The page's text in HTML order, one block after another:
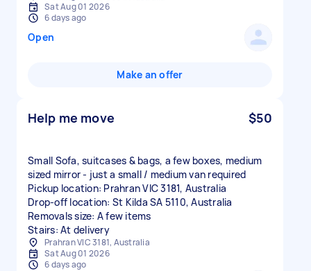
Sat Aug 01 2026
6 days ago
Open
Make an offer
Help me move $50
Small Sofa, suitcases & bags, a few boxes, medium
sized mirror - just a small / medium van required
Pickup location: Prahran VIC 3181, Australia
Drop-off location: St Kilda SA 5110, Australia
Removals size: A few items
Stairs: At delivery
Prahran VIC 3181, Australia
Sat Aug 01 2026
6 days ago